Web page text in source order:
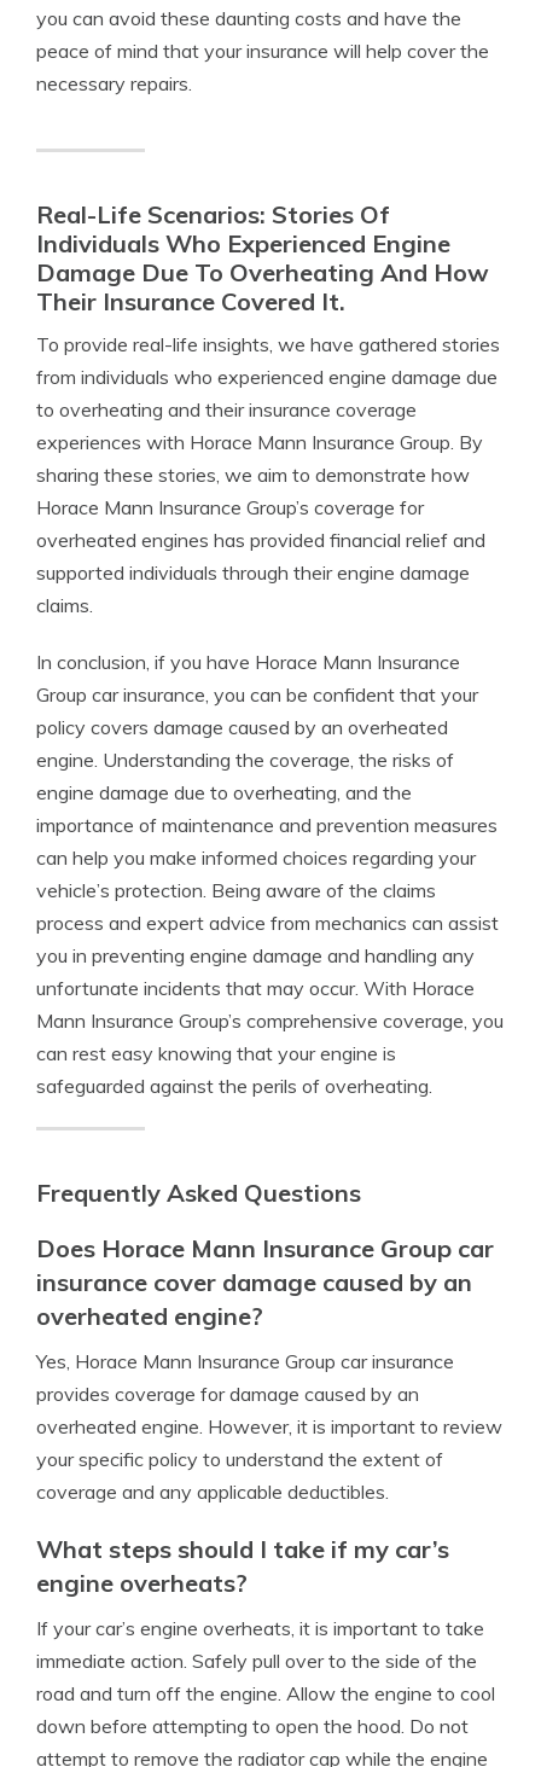
you can avoid these daunting costs and have the
peace of mind that your insurance will help cover the
necessary repairs.
Real-Life Scenarios: Stories Of
Individuals Who Experienced Engine
Damage Due To Overheating And How
Their Insurance Covered It.
To provide real-life insights, we have gathered stories
from individuals who experienced engine damage due
to overheating and their insurance coverage
experiences with Horace Mann Insurance Group. By
sharing these stories, we aim to demonstrate how
Horace Mann Insurance Group’s coverage for
overheated engines has provided financial relief and
supported individuals through their engine damage
claims.
In conclusion, if you have Horace Mann Insurance
Group car insurance, you can be confident that your
policy covers damage caused by an overheated
engine. Understanding the coverage, the risks of
engine damage due to overheating, and the
importance of maintenance and prevention measures
can help you make informed choices regarding your
vehicle’s protection. Being aware of the claims
process and expert advice from mechanics can assist
you in preventing engine damage and handling any
unfortunate incidents that may occur. With Horace
Mann Insurance Group’s comprehensive coverage, you
can rest easy knowing that your engine is
safeguarded against the perils of overheating.
Frequently Asked Questions
Does Horace Mann Insurance Group car
insurance cover damage caused by an
overheated engine?
Yes, Horace Mann Insurance Group car insurance
provides coverage for damage caused by an
overheated engine. However, it is important to review
your specific policy to understand the extent of
coverage and any applicable deductibles.
What steps should I take if my car’s
engine overheats?
If your car’s engine overheats, it is important to take
immediate action. Safely pull over to the side of the
road and turn off the engine. Allow the engine to cool
down before attempting to open the hood. Do not
attempt to remove the radiator cap while the engine